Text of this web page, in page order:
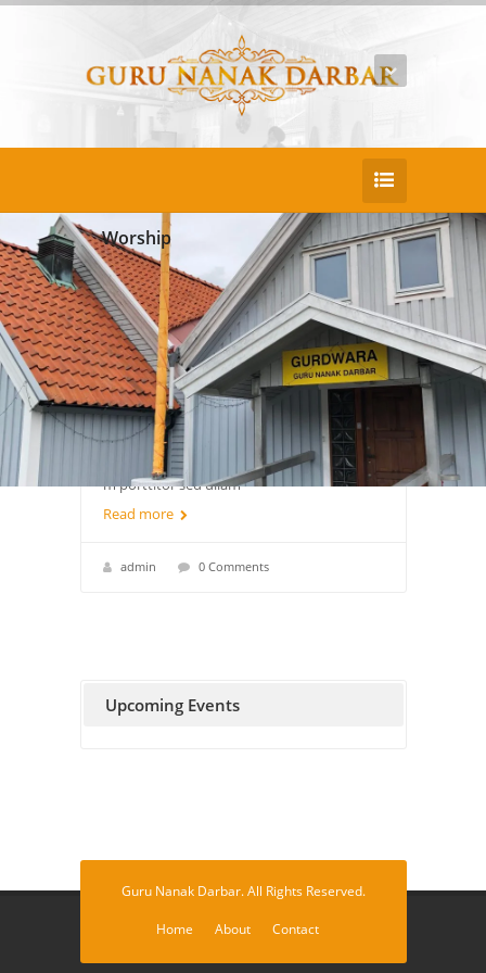
Worship
25
DEC
Rnderit fugit itatatur
Duis consectetur pretium nulla ac porta eni
m porttitor sed ullam
Read more
admin 0 Comments
Upcoming Events
Guru Nanak Darbar. All Rights Reserved.
Home About Contact